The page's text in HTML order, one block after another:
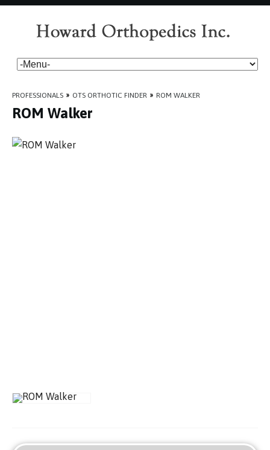
PROFESSIONALS » OTS ORTHOTIC FINDER » ROM WALKER
ROM Walker